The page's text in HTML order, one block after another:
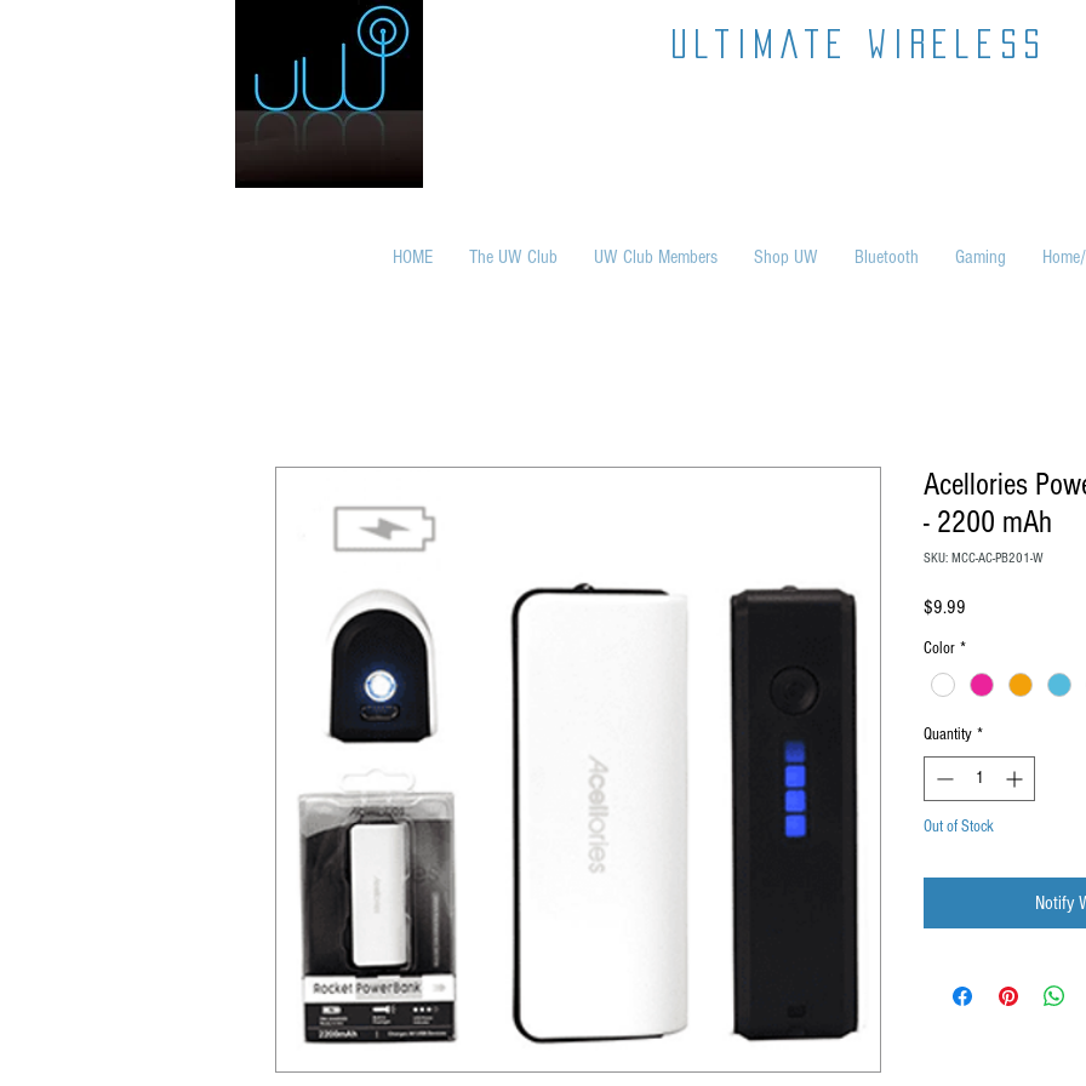
ultimate wireless
HOME The UW Club UW Club Members Shop UW Bluetooth Gaming
Acellories
- 2200 mAh
SKU: MCC-AC-PB201-W
$9.99
Color *
Quantity *
Out of Stock
Notify